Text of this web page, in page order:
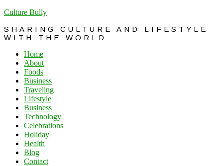
Culture Bully
SHARING CULTURE AND LIFESTYLE
WITH THE WORLD
Home
About
Foods
Business
Traveling
Lifestyle
Business
Technology
Celebrations
Holiday
Health
Blog
Contact